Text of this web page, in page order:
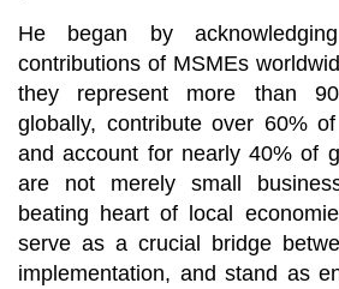
He began by
contributions of MSMEs
they represent more than
globally, contribute over 60%
and account for nearly 40% of
are not merely small
beating heart of local
serve as a crucial bridge
implementation, and stand as